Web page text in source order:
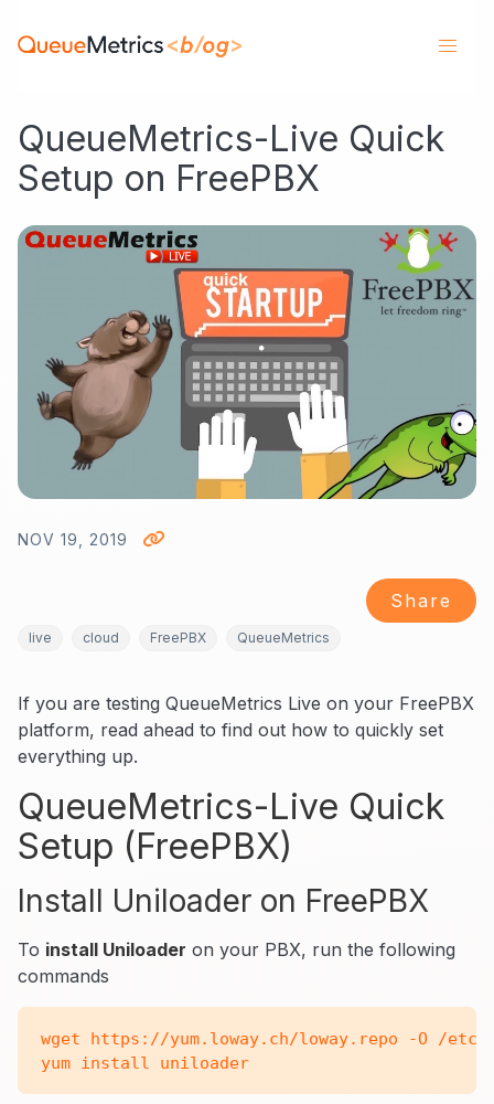
QueueMetrics-Live Quick
Setup on FreePBX
NOV 19, 2019
Share
live cloud FreePBX QueueMetrics
If you are testing QueueMetrics Live on your FreePBX
platform, read ahead to find out how to quickly set
everything up.
QueueMetrics-Live Quick
Setup (FreePBX)
Install Uniloader on FreePBX
To install Uniloader on your PBX, run the following
commands
wget https://yum.loway.ch/loway.repo -O /etc/